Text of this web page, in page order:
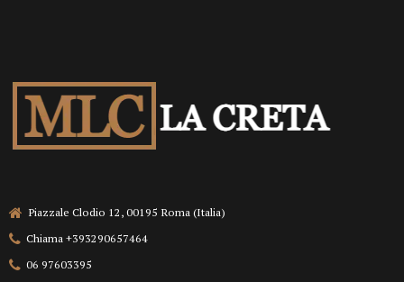
Piazzale Clodio 12, 00195 Roma (Italia)
Chiama +393290657464
06 97603395